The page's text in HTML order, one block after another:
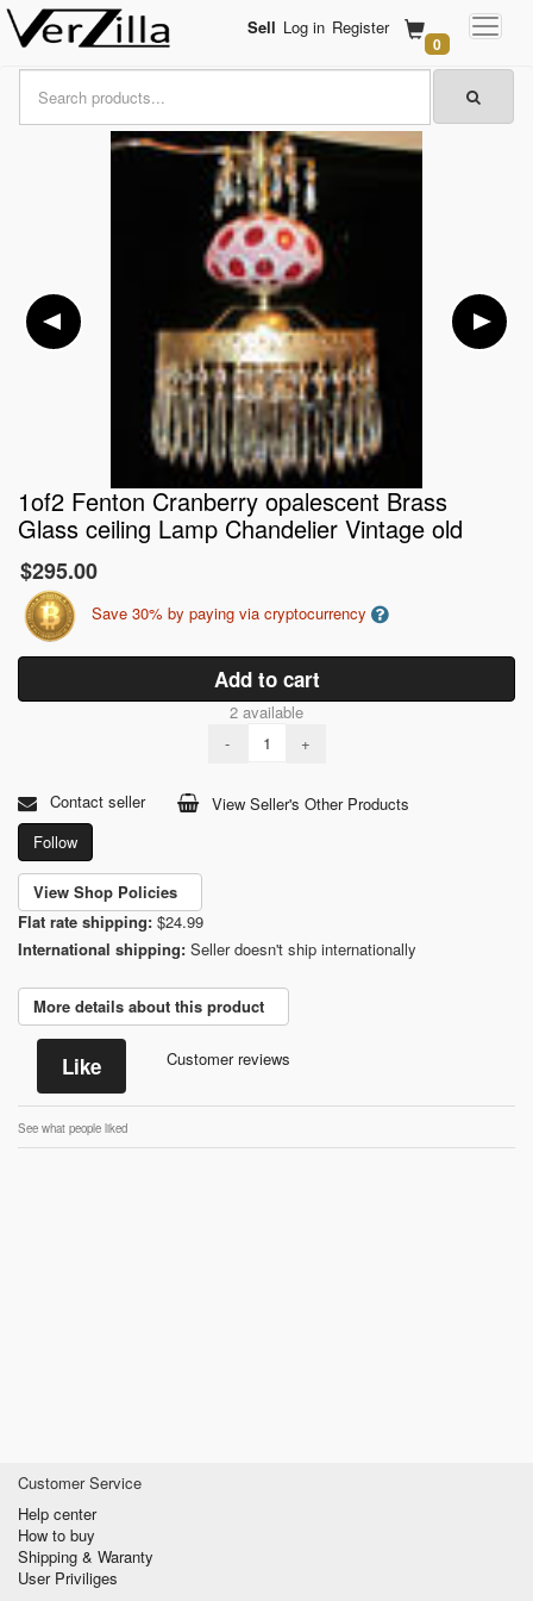
Sell Log in Register
0
1of2 Fenton Cranberry opalescent Brass
Glass ceiling Lamp Chandelier Vintage old
$295.00
Save 30% by paying via cryptocurrency
Add to cart
2 available
-
+
Contact seller
View Seller's Other Products
Follow
View Shop Policies
Flat rate shipping: $24.99
International shipping: Seller doesn't ship internationally
More details about this product
Like Customer reviews
See what people liked
Customer Service
Help center
How to buy
Shipping & Waranty
User Priviliges